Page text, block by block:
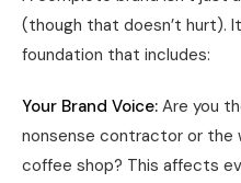
(though that doesn’t hurt).
foundation that includes:
Your Brand Voice: Are you
nonsense contractor or the
coffee shop? This affects